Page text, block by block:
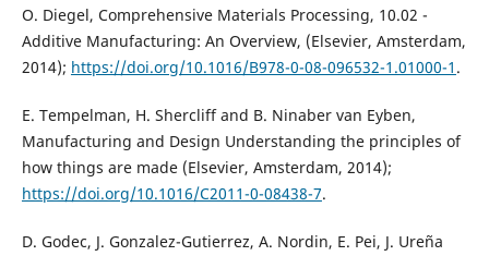
O. Diegel, Comprehensive Materials Processing, 10.02 -
Additive Manufacturing: An Overview, (Elsevier, Amsterdam,
2014); https://doi.org/10.1016/B978-0-08-096532-1.01000-1 .
E. Tempelman, H. Shercliff and B. Ninaber van Eyben,
Manufacturing and Design Understanding the principles of
how things are made (Elsevier, Amsterdam, 2014);
https://doi.org/10.1016/C2011-0-08438-7.
D. Godec, J. Gonzalez-Gutierrez, A. Nordin, E. Pei, J. Ureña